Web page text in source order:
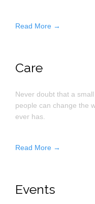
Read More →
Care
Never doubt that a
people can change the
ever has.
Read More →
Events